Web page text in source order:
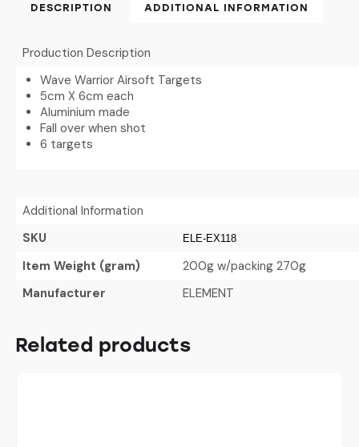
DESCRIPTION ADDITIONAL INFORMATION
Production Description
Wave Warrior Airsoft Targets
5cm X 6cm each
Aluminium made
Fall over when shot
6 targets
Additional Information
SKU
ELE-EX118
Item Weight (gram)
200g w/packing 270g
Manufacturer
ELEMENT
Related products